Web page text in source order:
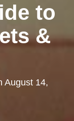
to
&
August 14,